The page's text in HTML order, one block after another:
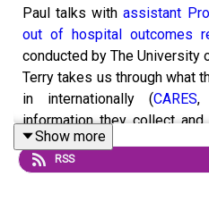
Paul talks withassistant
out of hospital outcomes
conducted by The University
Terry takes us through what
in internationally (CARES,
information they collect
they have been looking at.
collated from the 11
Show more
RSS